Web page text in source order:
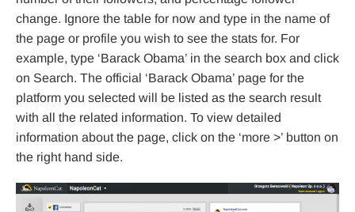
change. Ignore the table for now and type in the name of
the page or profile you wish to see the stats for. For
example, type ‘Barack Obama’ in the search box and click
on Search. The official ‘Barack Obama’ page for the
platform you selected will be listed as the search result
with all the related information. To view detailed
information about the page, click on the ‘more >’ button on
the right hand side.